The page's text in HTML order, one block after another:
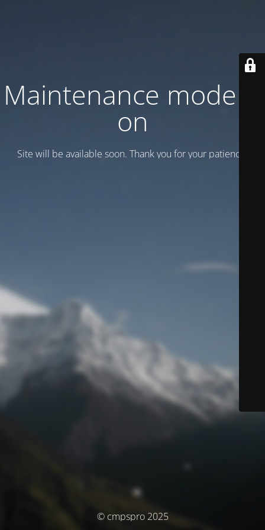
Maintenance mode is
on
Site will be available soon. Thank you for your patience!
© cmpspro 2025